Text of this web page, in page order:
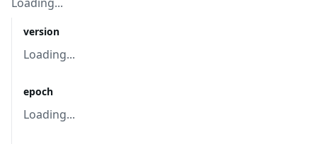
version
Loading...
epoch
Loading...